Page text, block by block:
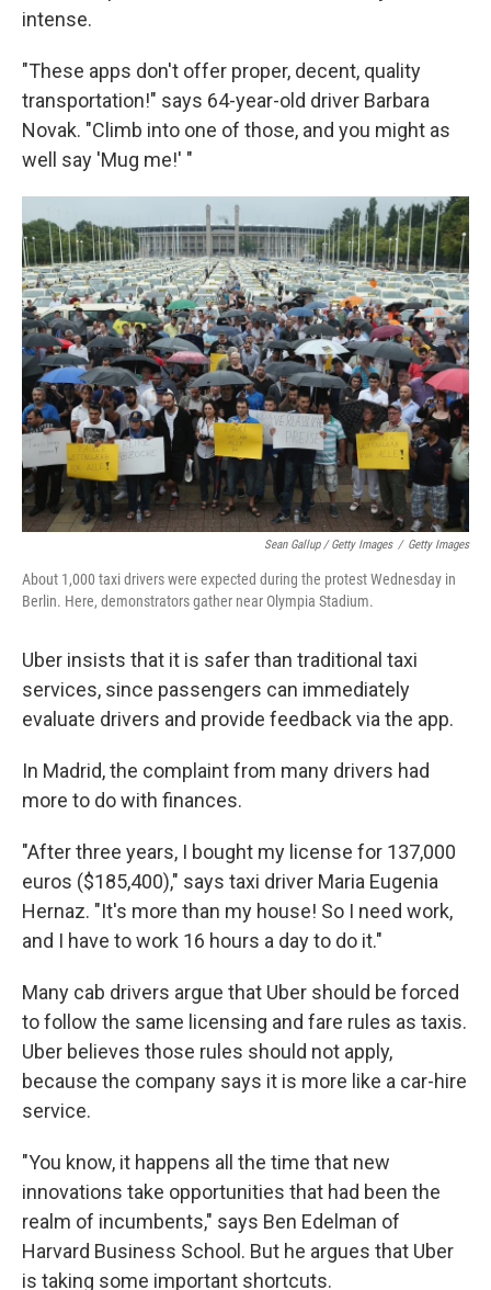
intense.
"These apps don't offer proper, decent, quality
transportation!" says 64-year-old driver Barbara
Novak. "Climb into one of those, and you might as
well say 'Mug me!' "
Sean Gallup / Getty Images / Getty Images
About 1,000 taxi drivers were expected during the protest Wednesday in
Berlin. Here, demonstrators gather near Olympia Stadium.
Uber insists that it is safer than traditional taxi
services, since passengers can immediately
evaluate drivers and provide feedback via the app.
In Madrid, the complaint from many drivers had
more to do with finances.
"After three years, I bought my license for 137,000
euros ($185,400)," says taxi driver Maria Eugenia
Hernaz. "It's more than my house! So I need work,
and I have to work 16 hours a day to do it."
Many cab drivers argue that Uber should be forced
to follow the same licensing and fare rules as taxis.
Uber believes those rules should not apply,
because the company says it is more like a car-hire
service.
"You know, it happens all the time that new
innovations take opportunities that had been the
realm of incumbents," says Ben Edelman of
Harvard Business School. But he argues that Uber
is taking some important shortcuts.